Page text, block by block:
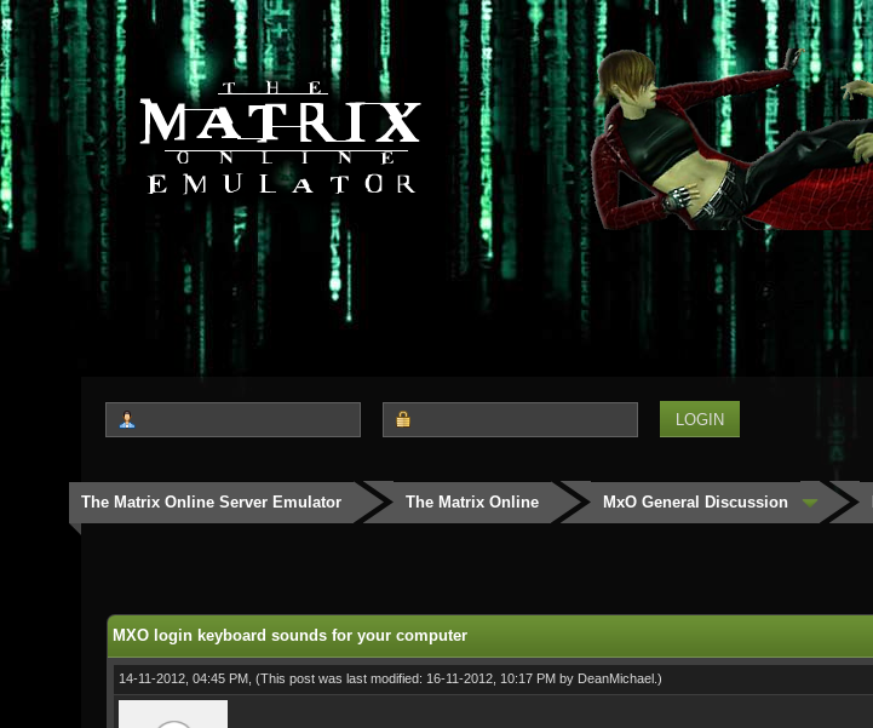
The Matrix Online Server Emulator The Matrix Online MxO General Discussion
MXO login keyboard sounds for your computer
14-11-2012, 04:45 PM, (This post was last modified: 16-11-2012, 10:17 PM by DeanMichael.)